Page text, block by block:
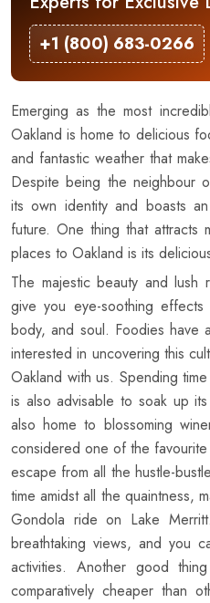
+1 (800) 683-0266
Emerging as the most
Oakland is home to delicious
and fantastic weather that
Despite being the neighbour
its own identity and boasts
future. One thing that attracts
places to Oakland is its
The majestic beauty and
give you eye-soothing
body, and soul. Foodies have
interested in uncovering this
Oakland with us. Spending
is also advisable to soak up
also home to blossoming
considered one of the
escape from all the hustle-
time amidst all the quaintness,
Gondola ride on Lake
breathtaking views, and you
activities. Another good
comparatively cheaper than